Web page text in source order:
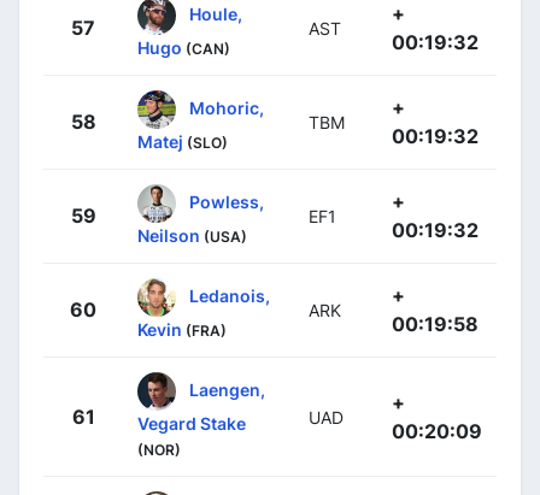
57
Houle,
Hugo (CAN)
AST
+
00:19:32
58
Mohoric,
Matej (SLO)
TBM
+
00:19:32
59
Powless,
Neilson (USA)
EF1
+
00:19:32
60
Ledanois,
Kevin (FRA)
ARK
+
00:19:58
61
Laengen,
Vegard Stake
(NOR)
UAD
+
00:20:09